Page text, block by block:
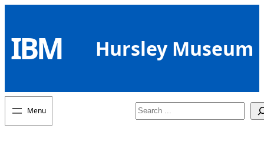
content
IBM Hursley Museum
Search